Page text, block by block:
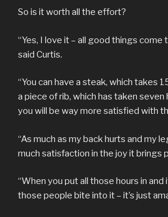
So is it worth all the effort?
“Yes, I love it – all good things come
said Curtis.
“You can have a steak, which takes
a piece of rib, which has taken seven
you will be way more satisfied with
“As much as my back hurts and my
much satisfaction in the joy it brings
“When you put all those hours in
those people bite into it – it’s just